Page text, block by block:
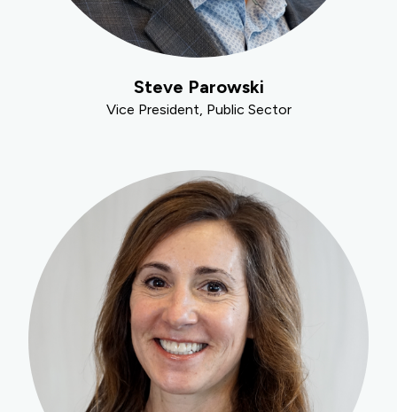
Steve Parowski
Vice President, Public Sector